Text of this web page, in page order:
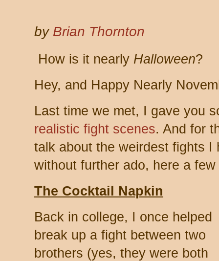
by Brian Thornton
How is it nearly Halloween?
Hey, and Happy Nearly
Last time we met, I gave you
realistic fight scenes. And for
talk about the weirdest fights I
without further ado, here a
The Cocktail Napkin
Back in college, I once helped
break up a fight between two
brothers (yes, they were both